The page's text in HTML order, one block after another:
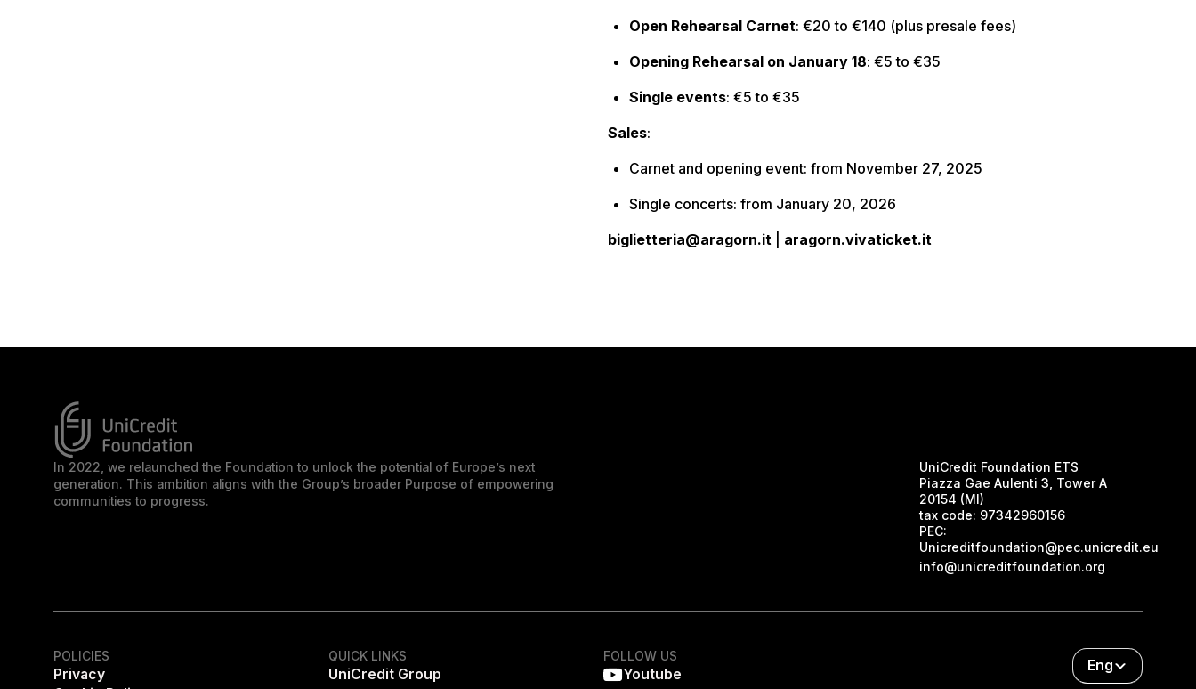
Open Rehearsal Carnet: €20 to €140 (plus presale fees)
Opening Rehearsal on January 18: €5 to €35
Single events: €5 to €35
Sales:
Carnet and opening event: from November 27, 2025
Single concerts: from January 20, 2026
biglietteria@aragorn.it
aragorn.vivaticket.it
In 2022, we relaunched the Foundation to unlock the potential of Europe’s next
generation. This ambition aligns with the Group’s broader Purpose of empowering
communities to progress.
UniCredit Foundation ETS
Piazza Gae Aulenti 3, Tower A
20154 (MI)
tax code: 97342960156
PEC:
Unicreditfoundation@pec.unicredit.eu
info@unicreditfoundation.org
POLICIES
Privacy
QUICK LINKS
UniCredit Group
FOLLOW US
Youtube
Eng